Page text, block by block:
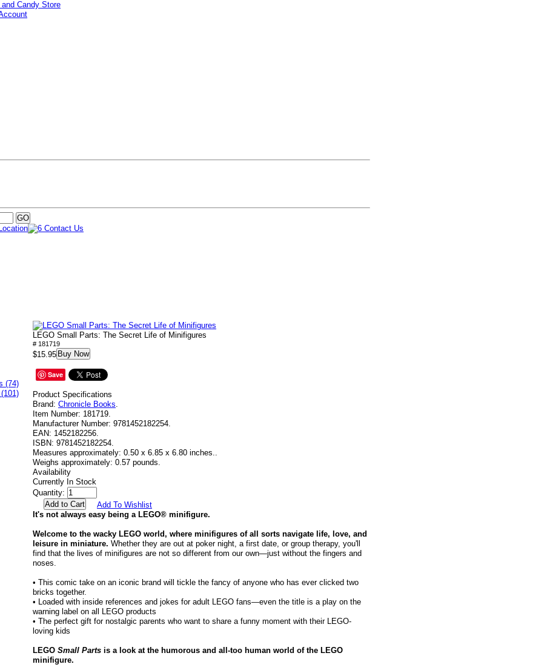
LEGO Small Parts: The Secret Life of Minifigures
# 181719
$15.95 Buy Now
Save
Product Specifications
Brand: Chronicle Books.
Item Number: 181719.
Manufacturer Number: 9781452182254.
EAN: 1452182256.
ISBN: 9781452182254.
Measures approximately: 0.50 x 6.85 x 6.80 inches..
Weighs approximately: 0.57 pounds.
Availability
Currently In Stock
Quantity:
Add To Wishlist
It's not always easy being a LEGO® minifigure.
Welcome to the wacky LEGO world, where minifigures of all sorts navigate life, love, and
leisure in miniature. Whether they are out at poker night, a first date, or group therapy, you'll
find that the lives of minifigures are not so different from our own—just without the fingers and
noses.
• This comic take on an iconic brand will tickle the fancy of anyone who has ever clicked two
bricks together.
• Loaded with inside references and jokes for adult LEGO fans—even the title is a play on the
warning label on all LEGO products
• The perfect gift for nostalgic parents who want to share a funny moment with their LEGO-
loving kids
LEGO Small Parts is a look at the humorous and all-too human world of the LEGO
minifigure.
(74)